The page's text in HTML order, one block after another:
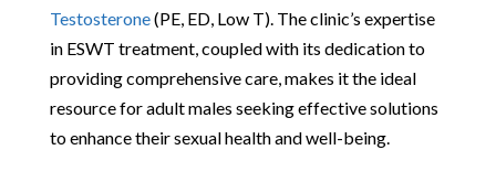
Testosterone(PE, ED, Low T). The clinic’s expertise
in ESWT treatment, coupled with its dedication to
providing comprehensive care, makes it the ideal
resource for adult males seeking effective solutions
to enhance their sexual health and well-being.